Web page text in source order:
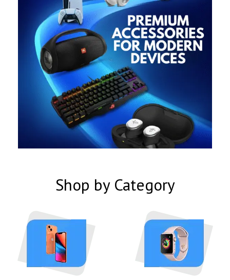
Shop by Category